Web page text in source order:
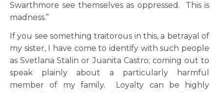
Swarthmore see themselves as oppressed. This is
madness.”
If you see something traitorous in this, a betrayal of
my sister, I have come to identify with such people
as Svetlana Stalin or Juanita Castro; coming out to
speak plainly about a particularly harmful
member of my family. Loyalty can be highly